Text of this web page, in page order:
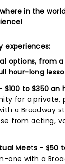
in the
experiences:
options, from
hour-long
$100 to $350 an
for a private,
a Broadway
from acting,
Meets - $50
one with a